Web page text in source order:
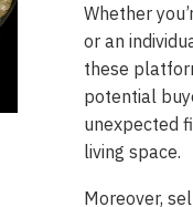
Whether
or an
these
potential
unexpected
living space.
Moreover,